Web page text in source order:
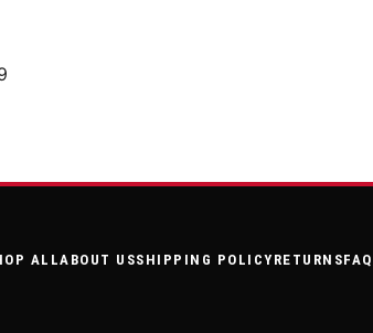
ALLABOUT USSHIPPING POLICYRETURNSFAQ